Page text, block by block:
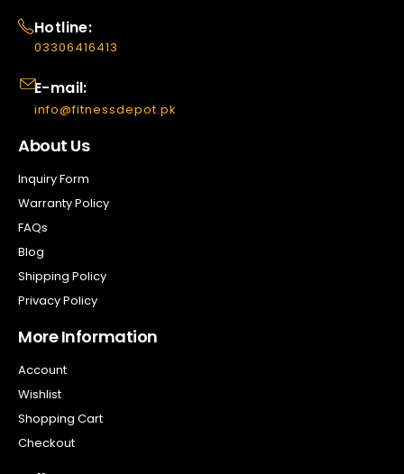
Hotline:
03306416413
E-mail:
info@fitnessdepot.pk
About Us
Inquiry Form
Warranty Policy
FAQs
Blog
Shipping Policy
Privacy Policy
More Information
Account
Wishlist
Shopping Cart
Checkout